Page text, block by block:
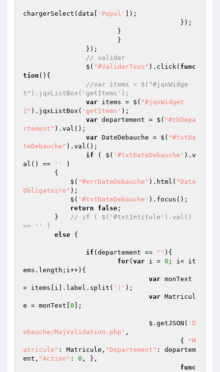
chargerSelect(data[ 'Popul'
]);
// valider
		$(
"#ValiderTous" ).click( func
tion () {
//var items = $("#jqxWidge
t").jqxListBox('getItems');
var items = $( "#jqxWidget
2" ).jqxListBox( 'getItems' );
var departement = $( "#cbDepa
rtement" ).val();
var DateDebauche = $( "#txtDa
teDebauche" ).val();
if ( $( '#txtDateDebauche' ).v
al() ==
''
)
            $(
"#errDateDebauche" ).html( "Date
Obligatoire" );
            $(
'#txtDateDebauche' ).focus();
return
false ;
        }
// if ( $('#txtIntitule').val()
== '' )
else {
if (departement == "" ){
for( var i = 0 ; i< it
ems.length;i++){
var monText
= items[i].label.split( '|' );
var Matricul
e = monText[ 0 ];
				$.getJSON(
'D
ebauche/MajValidation.php' ,
					{
"M
atricule" : Matricule, "Departement" : departem
ent, "Action" : 0 , },
func